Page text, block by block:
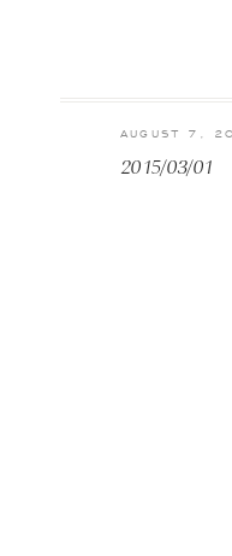
2015/03/01
AUGUST 7,